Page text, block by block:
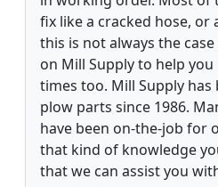
fix like a cracked hose,
this is not always the
on Mill Supply to help
times too. Mill Supply has
plow parts since 1986.
have been on-the-job for
that kind of knowledge
that we can assist you